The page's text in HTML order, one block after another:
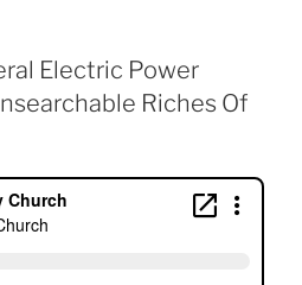
Electric Power
Riches Of